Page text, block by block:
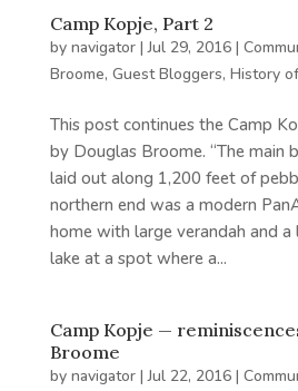
Camp Kopje, Part 2
by navigator|Jul 29, 2016|
Broome, Guest Bloggers, History
This post continues the Camp
by Douglas Broome. “The main
laid out along 1,200 feet of
northern end was a modern
home with large verandah and
lake at a spot where a...
Camp Kopje —
Broome
by navigator|Jul 22, 2016|